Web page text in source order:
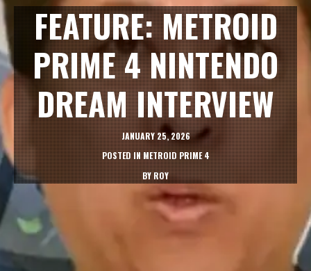
FEATURE: METROID
PRIME 4 NINTENDO
DREAM INTERVIEW
JANUARY 25, 2026
POSTED INMETROID PRIME 4
BYROY